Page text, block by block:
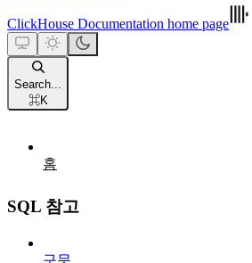
ClickHouse Documentation home page
Search...
⌘K
홈
SQL 참고
구문